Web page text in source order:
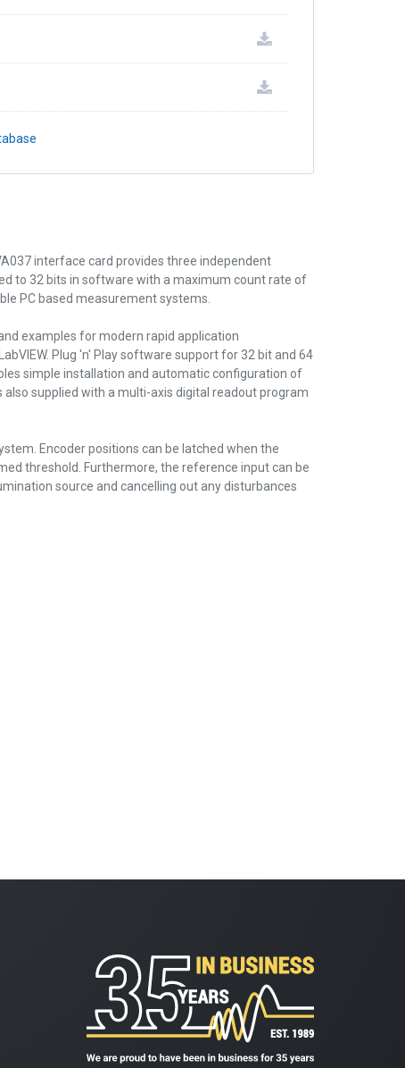
interface card provides three independent
to 32 bits in software with a maximum count rate of
PC based measurement systems.
examples for modern rapid application
Plug 'n' Play software support for 32 bit and 64
simple installation and automatic configuration of
supplied with a multi-axis digital readout program
Encoder positions can be latched when the
threshold. Furthermore, the reference input can be
source and cancelling out any disturbances